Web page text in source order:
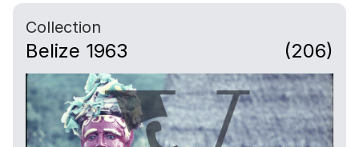
Collection
Belize 1963 (206)